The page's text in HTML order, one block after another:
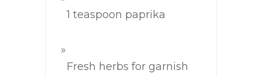
1 teaspoon paprika
Fresh herbs for garnish